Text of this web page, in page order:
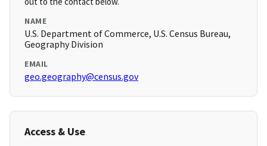
NAME
U.S. Department of Commerce, U.S. Census Bureau,
Geography Division
EMAIL
geo.geography@census.gov
Access & Use